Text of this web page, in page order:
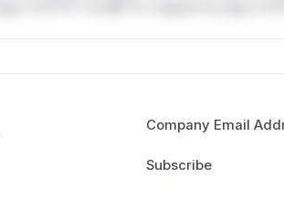
Company Email